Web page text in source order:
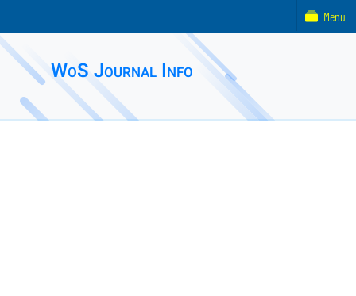
WoS Journal Info
Menu